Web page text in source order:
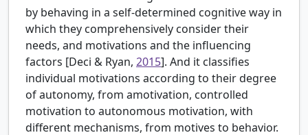
by behaving in a self-determined cognitive way in
which they comprehensively consider their
needs, and motivations and the influencing
factors [Deci & Ryan, 2015]. And it classifies
individual motivations according to their degree
of autonomy, from amotivation, controlled
motivation to autonomous motivation, with
different mechanisms, from motives to behavior.